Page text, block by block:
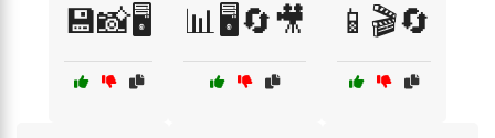
💾📸🖥️ 📊🖥️🔄🎥 📱🎬🔄